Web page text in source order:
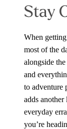
Stay
When
most of the
alongside
and
to adventure
adds
everyday
you’re